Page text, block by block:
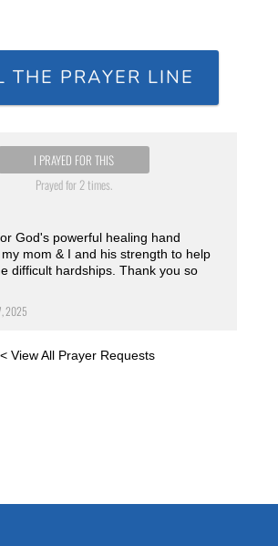
THE PRAYER LINE
I PRAYED FOR THIS
Prayed for 2 times.
God's powerful healing hand
mom & I and his strength to help
difficult hardships. Thank you so
2025
View All Prayer Requests